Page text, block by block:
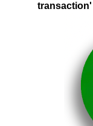
transaction'